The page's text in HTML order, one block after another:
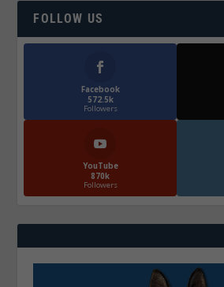
FOLLOW US
Facebook
572.5k
Followers
YouTube
870k
Followers